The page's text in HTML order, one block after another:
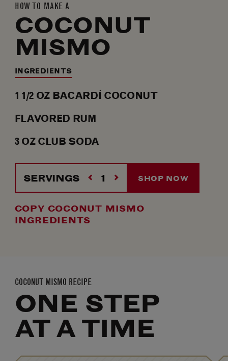
HOW TO MAKE A
COCONUT
MISMO
INGREDIENTS
1 1/2 OZ BACARDÍ COCONUT
FLAVORED RUM
3OZCLUB SODA
SERVINGS SHOP NOW
COPY COCONUT MISMO
INGREDIENTS
COCONUT MISMO RECIPE
ONE STEP
AT A TIME